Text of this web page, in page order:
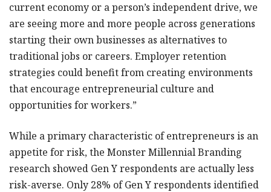
current economy or a person’s independent drive, we
are seeing more and more people across generations
starting their own businesses as alternatives to
traditional jobs or careers. Employer retention
strategies could benefit from creating environments
that encourage entrepreneurial culture and
opportunities for workers.”
While a primary characteristic of entrepreneurs is an
appetite for risk, the Monster Millennial Branding
research showed Gen Y respondents are actually less
risk-averse. Only 28% of Gen Y respondents identified